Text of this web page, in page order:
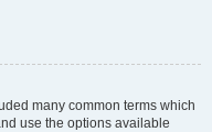
many common terms which
use the options available